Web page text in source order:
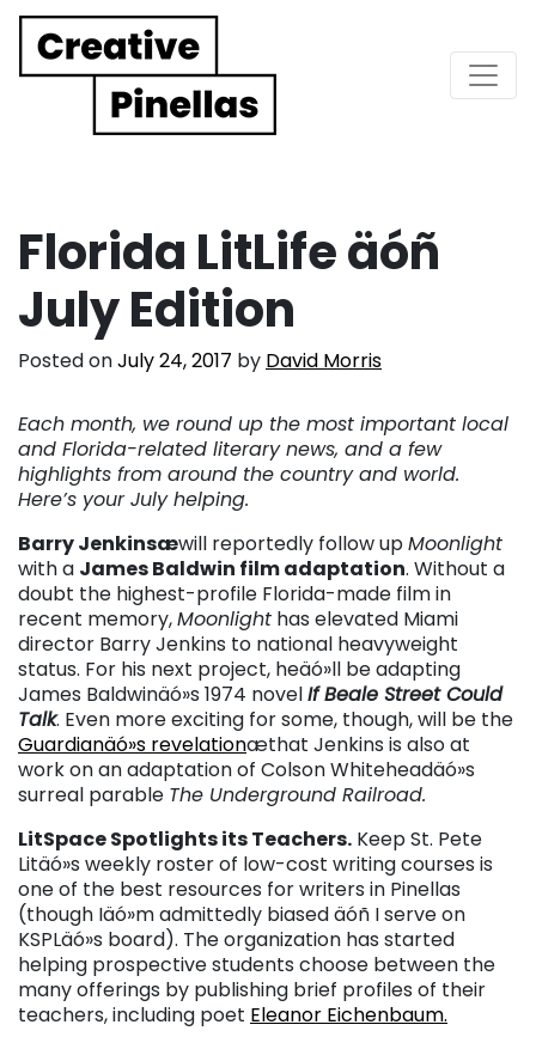
Main Navigation
Florida LitLife äóñ
July Edition
Posted onJuly 24, 2017 by David Morris
Each month, we round up the most important local
and Florida-related literary news, and a few
highlights from around the country and world.
Here’s your July helping.
Barry Jenkinsæwill reportedly follow upMoonlight
with a James Baldwin film adaptation. Without a
doubt the highest-profile Florida-made film in
recent memory,Moonlight has elevated Miami
director Barry Jenkins to national heavyweight
status. For his next project, heäó»ll be adapting
James Baldwinäó»s 1974 novelIf Beale Street Could
Talk. Even more exciting for some, though, will be the
Guardianäó»s revelationæthat Jenkins is also at
work on an adaptation of Colson Whiteheadäó»s
surreal parable The Underground Railroad.
LitSpace Spotlights its Teachers. Keep St. Pete
Litäó»s weekly roster of low-cost writing courses is
one of the best resources for writers in Pinellas
(though Iäó»m admittedly biased äóñ I serve on
KSPLäó»s board). The organization has started
helping prospective students choose between the
many offerings by publishing brief profiles of their
teachers, including poet Eleanor Eichenbaum.